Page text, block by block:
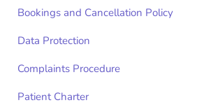
Bookings and Cancellation Policy
Data Protection
Complaints Procedure
Patient Charter